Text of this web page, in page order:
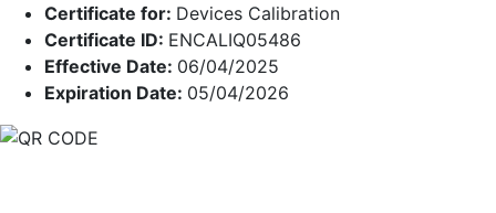
Certificate for: Devices Calibration
Certificate ID: ENCALIQ05486
Effective Date: 06/04/2025
Expiration Date: 05/04/2026